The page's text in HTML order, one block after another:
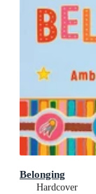
Belonging
Hardcover